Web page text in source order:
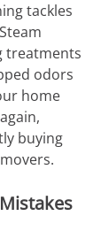
tackles
treatments
odors
home
buying